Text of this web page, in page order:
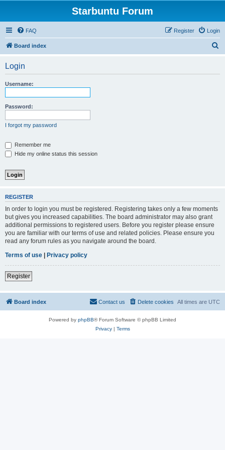
Starbuntu Forum
FAQ Login
Register
Board index
Login
Username:
Password:
I forgot my password
Remember me
Hide my online status this session
REGISTER
In order to login you must be registered. Registering takes only a few moments
but gives you increased capabilities. The board administrator may also grant
additional permissions to registered users. Before you register please ensure
you are familiar with our terms of use and related policies. Please ensure you
read any forum rules as you navigate around the board.
Terms of use | Privacy policy
Register
Board index All times are UTC
Delete cookies
Contact us
Powered by phpBB® Forum Software © phpBB Limited
Privacy| Terms